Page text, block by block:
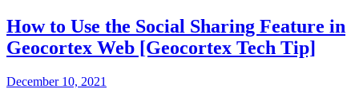
How to Use the Social Sharing Feature in
Geocortex Web [Geocortex Tech Tip]
December 10, 2021